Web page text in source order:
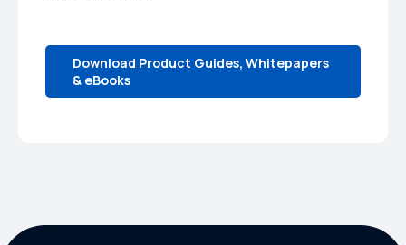
Download Product Guides, Whitepapers
& eBooks